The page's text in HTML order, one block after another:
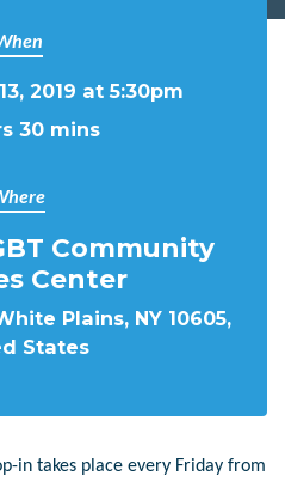
2019 at 5:30pm
30 mins
Community
Center
Plains, NY 10605,
States
in takes place every Friday from